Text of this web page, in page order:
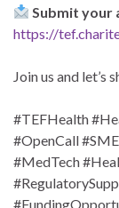
Submit your
https://
Join us and
#TEFHealth
#OpenCall
#MedTech